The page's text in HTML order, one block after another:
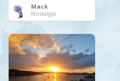
Mack
Nostalgia